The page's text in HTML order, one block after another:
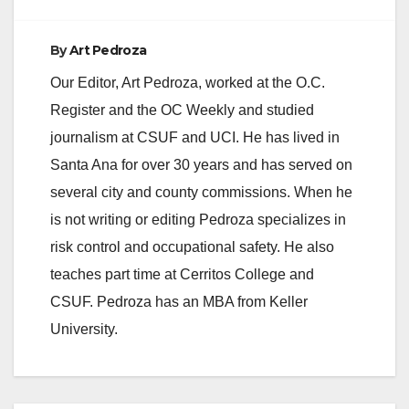
ByArt Pedroza
Our Editor, Art Pedroza, worked at the O.C.
Register and the OC Weekly and studied
journalism at CSUF and UCI. He has lived in
Santa Ana for over 30 years and has served on
several city and county commissions. When he
is not writing or editing Pedroza specializes in
risk control and occupational safety. He also
teaches part time at Cerritos College and
CSUF. Pedroza has an MBA from Keller
University.